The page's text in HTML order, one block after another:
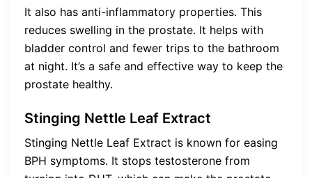
It also has anti-inflammatory properties. This
reduces swelling in the prostate. It helps with
bladder control and fewer trips to the bathroom
at night. It’s a safe and effective way to keep the
prostate healthy.
Stinging Nettle Leaf Extract
Stinging Nettle Leaf Extract is known for easing
BPH symptoms. It stops testosterone from